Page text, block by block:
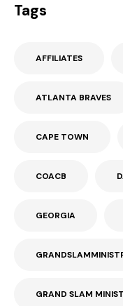
Tags
AFFILIATES
ATLANTA BRAVES
CAPE TOWN
COACB
GEORGIA
GRAND SLAM